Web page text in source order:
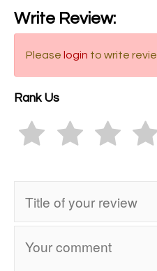
Write Review:
Please login to write
Rank Us